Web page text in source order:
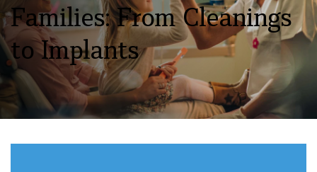
Families: From Cleanings
to Implants